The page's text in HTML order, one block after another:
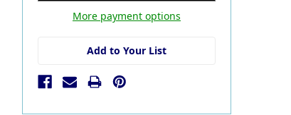
More payment options
Add to Your List